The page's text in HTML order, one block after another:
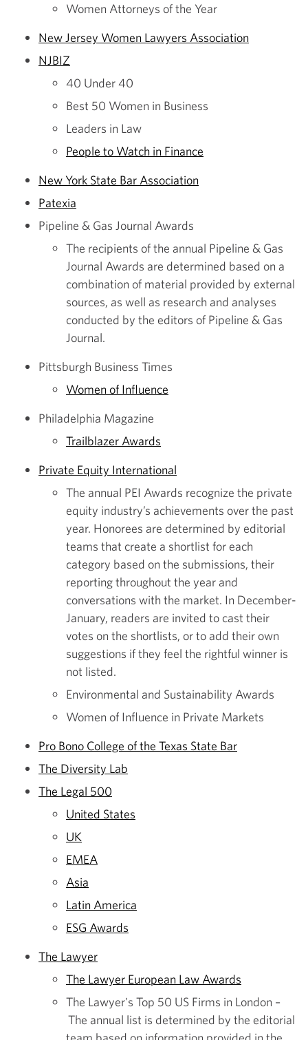
Women Attorneys of the Year
New Jersey Women Lawyers Association
NJBIZ
40 Under 40
Best 50 Women in Business
Leaders in Law
People to Watch in Finance
New York State Bar Association
Patexia
Pipeline & Gas Journal Awards
The recipients of the annual Pipeline & Gas
Journal Awards are determined based on a
combination of material provided by external
sources, as well as research and analyses
conducted by the editors of Pipeline & Gas
Journal.
Pittsburgh Business Times
Women of Influence
Philadelphia Magazine
Trailblazer Awards
Private Equity International
The annual PEI Awards recognize the private
equity industry’s achievements over the past
year. Honorees are determined by editorial
teams that create a shortlist for each
category based on the submissions, their
reporting throughout the year and
conversations with the market. In December-
January, readers are invited to cast their
votes on the shortlists, or to add their own
suggestions if they feel the rightful winner is
not listed.
Environmental and Sustainability Awards
Women of Influence in Private Markets
Pro Bono College of the Texas State Bar
The Diversity Lab
The Legal 500
United States
UK
EMEA
Asia
Latin America
ESG Awards
The Lawyer
The Lawyer European Law Awards
The Lawyer's Top 50 US Firms in London –
The annual list is determined by the editorial